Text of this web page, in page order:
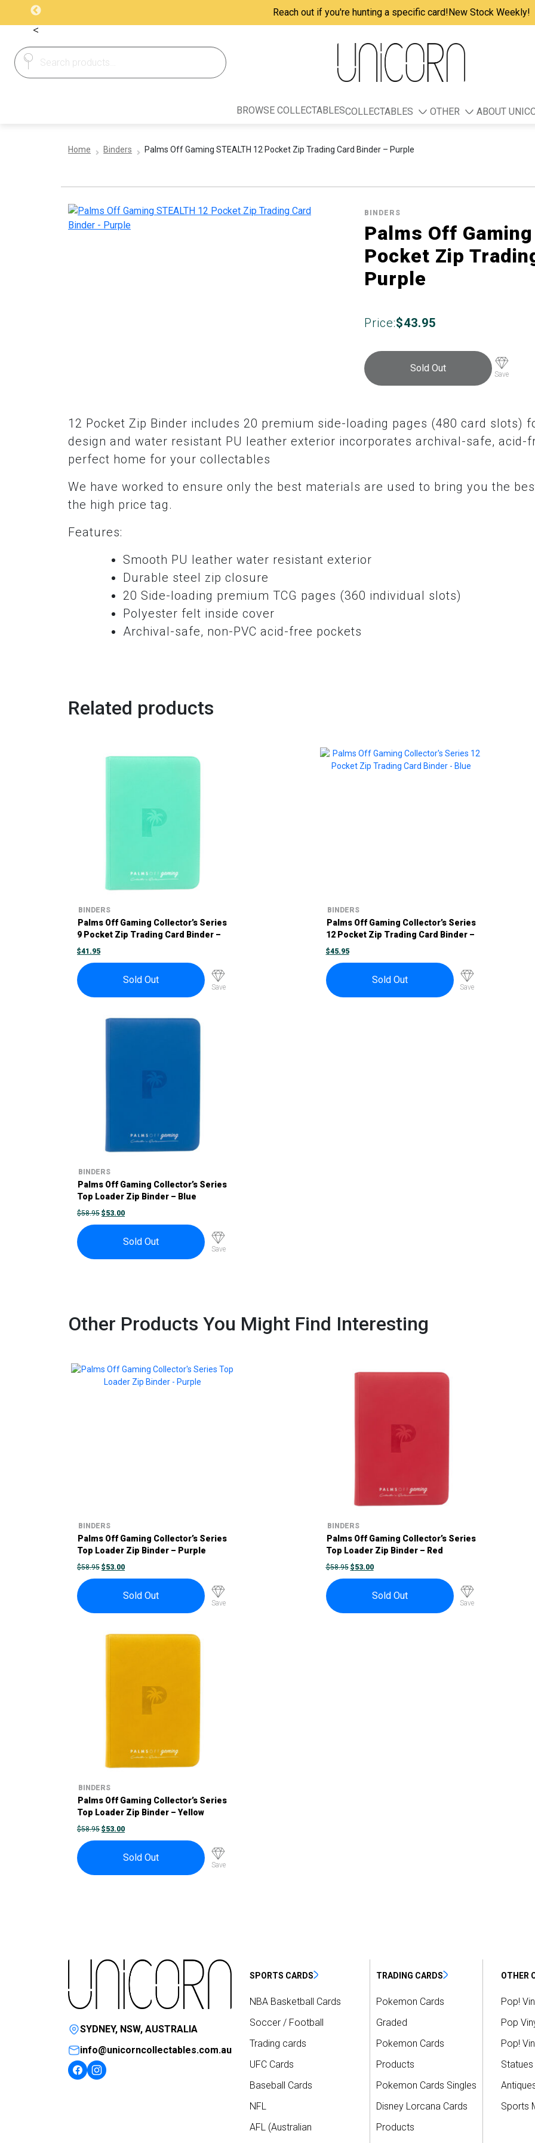
Reach out if you're hunting a specific card!New Stock Weekly!
<
Search
for:
Search
BROWSE COLLECTABLESCOLLECTABLES OTHER ABOUT
Home Binders Palms Off Gaming STEALTH 12 Pocket Zip Trading Card Binder – Purple
BINDERS
Palms Off
Pocket Zip
Purple
Price:$43.95
Sold Out
Save
12 Pocket Zip Binder includes 20 premium side-loading pages (480 card slots)
design and water resistant PU leather exterior incorporates archival-safe, acid-
perfect home for your collectables
We have worked to ensure only the best materials are used to bring you the
the high price tag.
Features:
Smooth PU leather water resistant exterior
Durable steel zip closure
20 Side-loading premium TCG pages (360 individual slots)
Polyester felt inside cover
Archival-safe, non-PVC acid-free pockets
Related products
BINDERS
Palms Off Gaming Collector’s Series
9 Pocket Zip Trading Card Binder –
Turquoise
$41.95
Sold Out
Save
BINDERS
Palms Off Gaming Collector’s Series
12 Pocket Zip Trading Card Binder –
Blue
$45.95
Sold Out
Save
BINDERS
Palms Off Gaming Collector’s Series
Top Loader Zip Binder – Blue
$58.95 ORIGINAL
PRICE
WAS:
$53.00CURRENT
PRICE
IS:
Sold Out
Save
Other Products You Might Find Interesting
BINDERS
Palms Off Gaming Collector’s Series
Top Loader Zip Binder – Purple
$58.95 ORIGINAL
PRICE
WAS:
$53.00CURRENT
PRICE
IS:
Sold Out
Save
BINDERS
Palms Off Gaming Collector’s Series
Top Loader Zip Binder – Red
$58.95 ORIGINAL
PRICE
WAS:
$53.00CURRENT
PRICE
IS:
Sold Out
Save
BINDERS
Palms Off Gaming Collector’s Series
Top Loader Zip Binder – Yellow
$58.95 ORIGINAL
PRICE
WAS:
$53.00CURRENT
PRICE
IS:
Sold Out
Save
SYDNEY, NSW, AUSTRALIA
info@unicorncollectables.com.au
SPORTS CARDS
NBA Basketball Cards
Soccer / Football
Trading cards
UFC Cards
Baseball Cards
NFL
AFL (Australian
TRADING CARDS
Pokemon Cards
Graded
Pokemon Cards
Products
Pokemon Cards Singles
Disney Lorcana Cards
Products
OTHER
Pop!
Pop
Pop!
Statues
Sports